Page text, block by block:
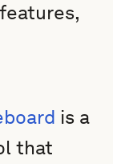
is a
that